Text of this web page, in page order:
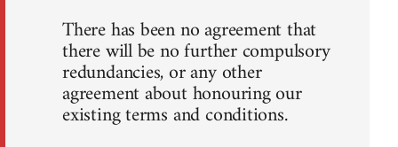
There has been no agreement that
there will be no further compulsory
redundancies, or any other
agreement about honouring our
existing terms and conditions.